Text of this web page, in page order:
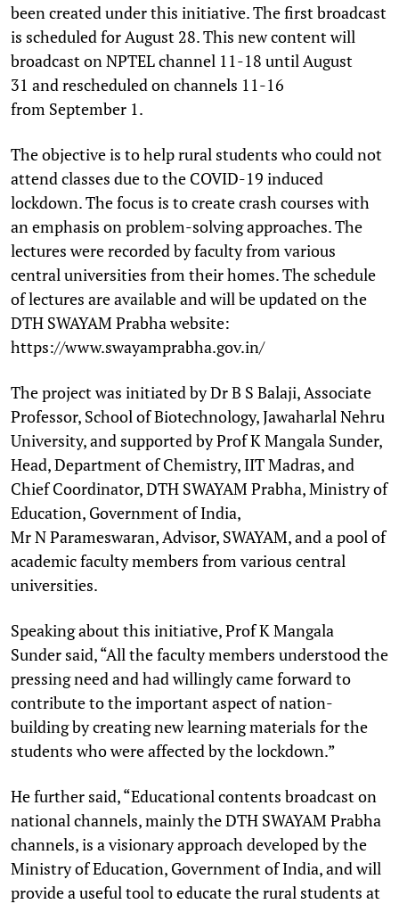
been created under this initiative. The first broadcast
is scheduled for August 28. This new content will
broadcast on NPTEL channel 11-18 until August
31 and rescheduled on channels 11-16
from September 1.
The objective is to help rural students who could not
attend classes due to the COVID-19 induced
lockdown. The focus is to create crash courses with
an emphasis on problem-solving approaches. The
lectures were recorded by faculty from various
central universities from their homes. The schedule
of lectures are available and will be updated on the
DTH SWAYAM Prabha website:
https://www.swayamprabha.gov.in/
The project was initiated by Dr B S Balaji, Associate
Professor, School of Biotechnology, Jawaharlal Nehru
University, and supported by Prof K Mangala Sunder,
Head, Department of Chemistry, IIT Madras, and
Chief Coordinator, DTH SWAYAM Prabha, Ministry of
Education, Government of India,
Mr N Parameswaran, Advisor, SWAYAM, and a pool of
academic faculty members from various central
universities.
Speaking about this initiative, Prof K Mangala
Sunder said, “All the faculty members understood the
pressing need and had willingly came forward to
contribute to the important aspect of nation-
building by creating new learning materials for the
students who were affected by the lockdown.”
He further said, “Educational contents broadcast on
national channels, mainly the DTH SWAYAM Prabha
channels, is a visionary approach developed by the
Ministry of Education, Government of India, and will
provide a useful tool to educate the rural students at